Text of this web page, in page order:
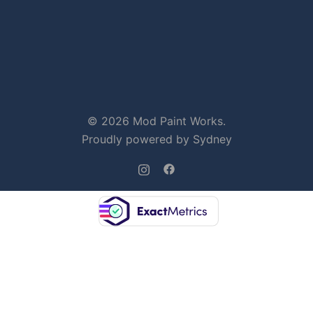
© 2026 Mod Paint Works.
Proudly powered by Sydney